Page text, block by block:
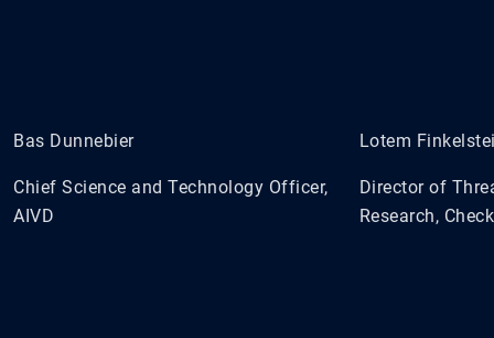
Bas Dunnebier
Chief Science and Technology Officer,
AIVD
Lotem
Director of
Research,